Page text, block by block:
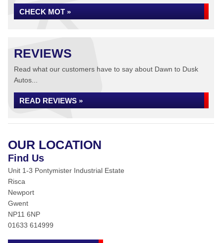
CHECK MOT »
REVIEWS
Read what our customers have to say about Dawn to Dusk
Autos...
READ REVIEWS »
OUR LOCATION
Find Us
Unit 1-3 Pontymister Industrial Estate
Risca
Newport
Gwent
NP11 6NP
01633 614999